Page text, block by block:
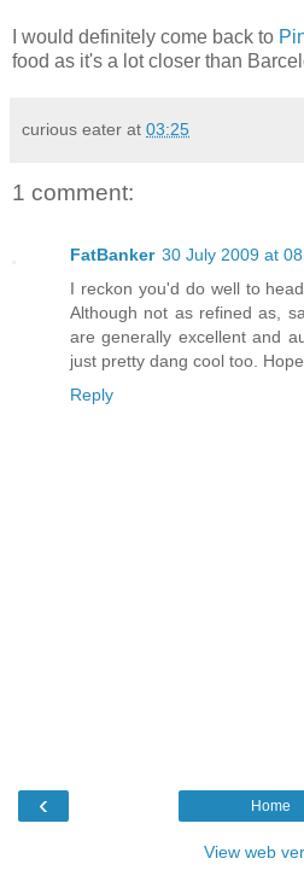
I would definitely come back to
food as it's a lot closer than
curious eater at 03:25
1 comment:
FatBanker 30 July 2009 at
I reckon you'd do well to
Although not as refined as,
are generally excellent and
just pretty dang cool too.
Reply
‹ Home
View web